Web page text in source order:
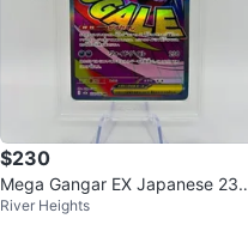
$230
Mega Gangar EX Japanese 230
TGA BLACK LABEL 10 Pokemon
River Heights